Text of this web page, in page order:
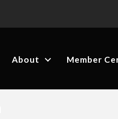
About Member